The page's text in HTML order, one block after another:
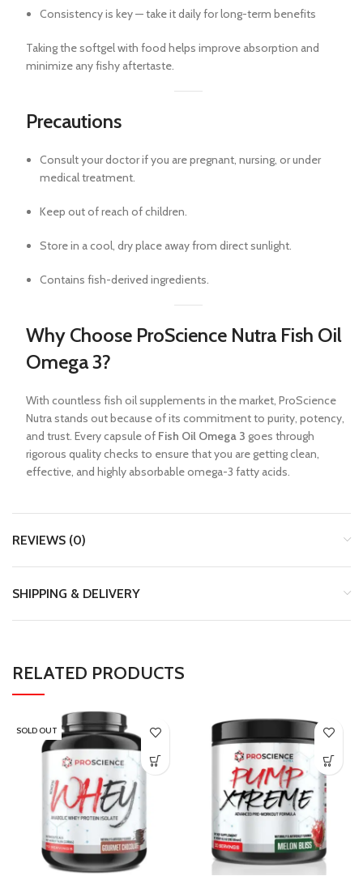
Consistency is key — take it daily for long-term benefits
Taking the softgel with food helps improve absorption and
minimize any fishy aftertaste.
Precautions
Consult your doctor if you are pregnant, nursing, or under
medical treatment.
Keep out of reach of children.
Store in a cool, dry place away from direct sunlight.
Contains fish-derived ingredients.
Why Choose ProScience Nutra Fish Oil
Omega 3?
With countless fish oil supplements in the market, ProScience
Nutra stands out because of its commitment to purity, potency,
and trust. Every capsule of Fish Oil Omega 3 goes through
rigorous quality checks to ensure that you are getting clean,
effective, and highly absorbable omega-3 fatty acids.
REVIEWS (0)
SHIPPING & DELIVERY
RELATED PRODUCTS
SOLD OUT